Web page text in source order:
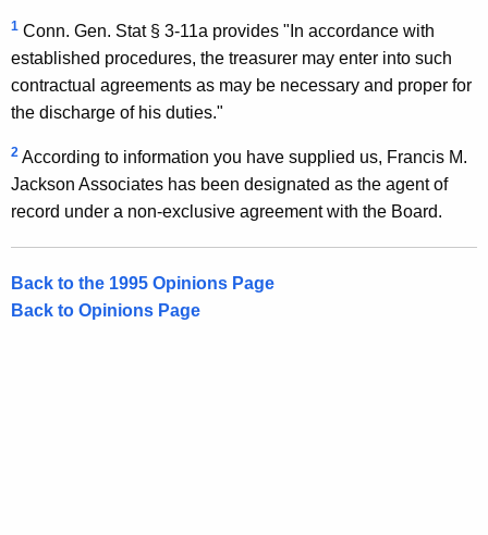
o
r
n
y
G
e
n
e
1 Conn. Gen. Stat § 3-11a provides "In accordance with
established procedures, the treasurer may enter into such
contractual agreements as may be necessary and proper for
the discharge of his duties."
2 According to information you have supplied us, Francis M.
Jackson Associates has been designated as the agent of
record under a non-exclusive agreement with the Board.
Back to the 1995 Opinions Page
Back to Opinions Page